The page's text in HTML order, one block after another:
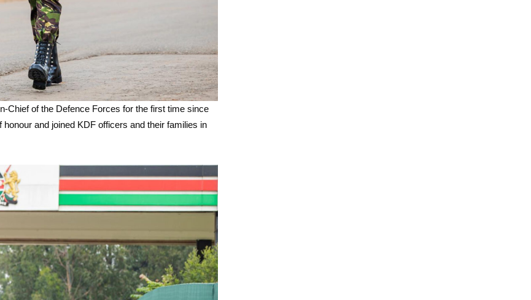
Chief of the Defence Forces for the first time since
and joined KDF officers and their families in